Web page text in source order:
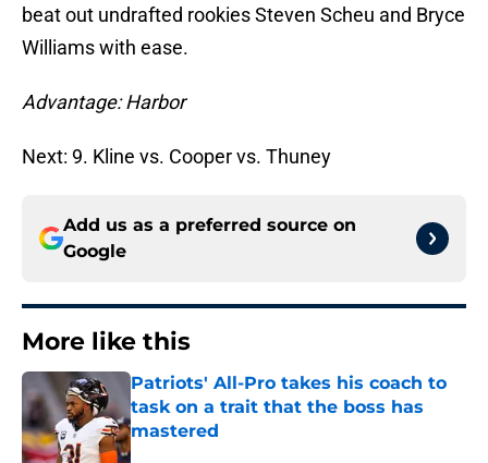
beat out undrafted rookies Steven Scheu and Bryce
Williams with ease.
Advantage: Harbor
Next: 9. Kline vs. Cooper vs. Thuney
Add us as a preferred source on
Google
More like this
Patriots' All-Pro takes his coach to
task on a trait that the boss has
mastered
Published by on Invalid Date